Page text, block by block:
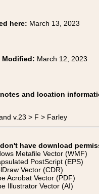
here: March 13, 2023
Modified: March 12, 2023
and location
v.23 > F > Farley
have download
Metafile Vector (WMF)
PostScript (EPS)
Vector (CDR)
Acrobat Vector (PDF)
Illustrator Vector (AI)